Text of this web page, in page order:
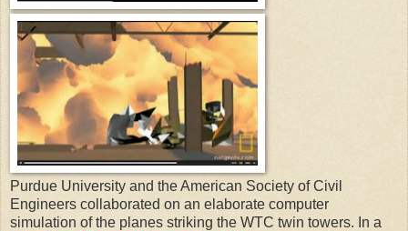
Purdue University and the American Society of Civil
Engineers collaborated on an elaborate computer
simulation of the planes striking the WTC twin towers. In a